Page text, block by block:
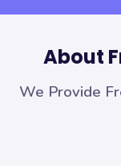
About
We Provide